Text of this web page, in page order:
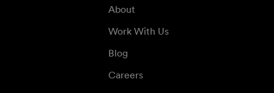
About
Work With Us
Blog
Careers